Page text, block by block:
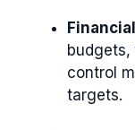
control
targets.